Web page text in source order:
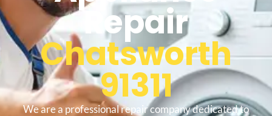
Repair
Chatsworth
91311
We are a professional repair company dedicated to